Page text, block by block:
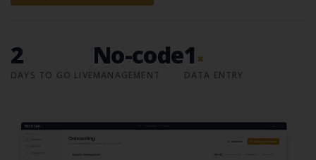
2
DAYS TO GO LIVE
No-code
MANAGEMENT
1 ×
DATA ENTRY